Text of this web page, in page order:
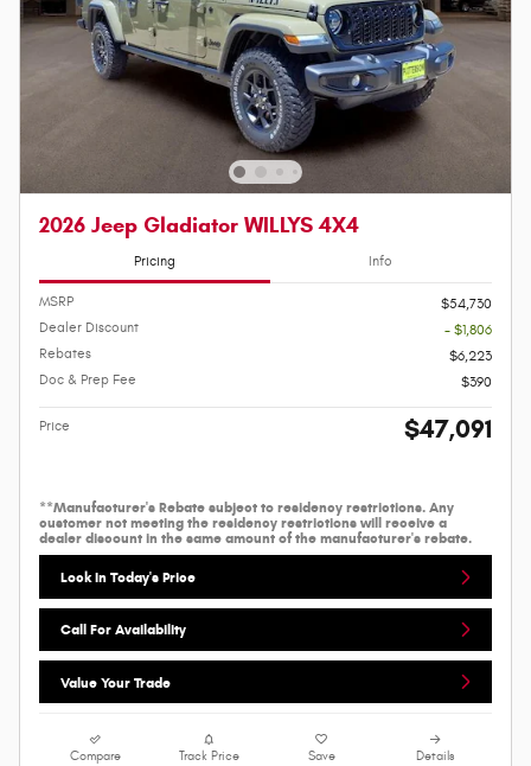
2026 Jeep Gladiator WILLYS 4X4
Pricing Info
MSRP
$54,730
Dealer Discount
- $1,806
Rebates
$6,223
Doc & Prep Fee
$390
Price $47,091
**Manufacturer's Rebate subject to residency restrictions. Any
customer not meeting the residency restrictions will receive a
dealer discount in the same amount of the manufacturer's rebate.
Lock In Today's Price
Call For Availability
Value Your Trade
Compare Track Price Save Details